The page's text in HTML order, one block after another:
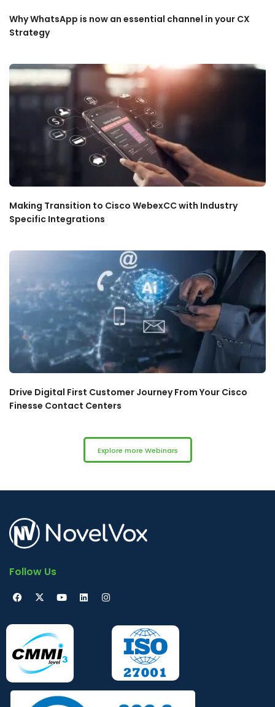
Why WhatsApp is now an essential channel in your CX
Strategy
Making Transition to Cisco WebexCC with Industry
Specific Integrations
Drive Digital First Customer Journey From Your Cisco
Finesse Contact Centers
Explore more Webinars
Follow Us